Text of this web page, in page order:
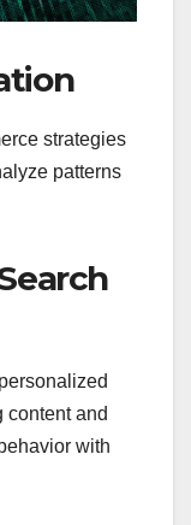
strategies
patterns
content and
with